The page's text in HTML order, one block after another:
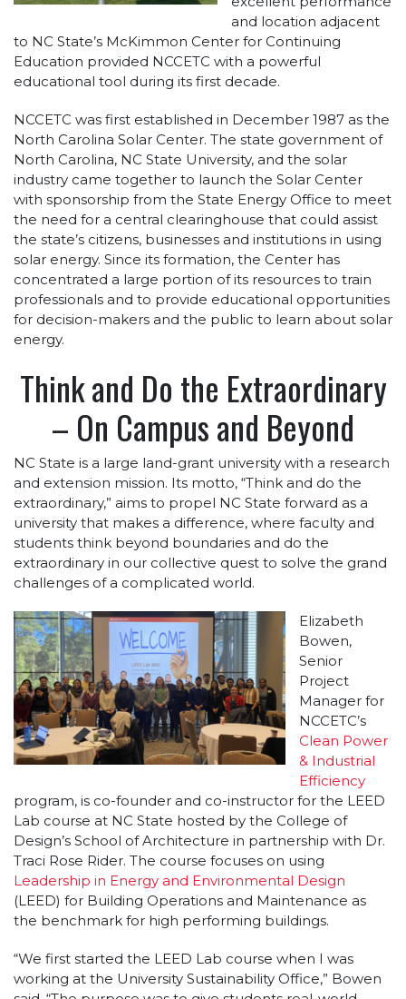
and location adjacent
to NC State’s McKimmon Center for Continuing
Education provided NCCETC with a powerful
educational tool during its first decade.
NCCETC was first established in December 1987 as the
North Carolina Solar Center. The state government of
North Carolina, NC State University, and the solar
industry came together to launch the Solar Center
with sponsorship from the State Energy Office to meet
the need for a central clearinghouse that could assist
the state’s citizens, businesses and institutions in using
solar energy. Since its formation, the Center has
concentrated a large portion of its resources to train
professionals and to provide educational opportunities
for decision-makers and the public to learn about solar
energy.
Think and Do the Extraordinary
– On Campus and Beyond
NC State is a large land-grant university with a research
and extension mission. Its motto, “Think and do the
extraordinary,” aims to propel NC State forward as a
university that makes a difference, where faculty and
students think beyond boundaries and do the
extraordinary in our collective quest to solve the grand
challenges of a complicated world.
Elizabeth
Bowen,
Senior
Project
Manager for
NCCETC’s
Clean Power
& Industrial
Efficiency
program, is co-founder and co-instructor for the LEED
Lab course at NC State hosted by the College of
Design’s School of Architecture in partnership with Dr.
Traci Rose Rider. The course focuses on using
Leadership in Energy and Environmental Design
(LEED) for Building Operations and Maintenance as
the benchmark for high performing buildings.
“We first started the LEED Lab course when I was
working at the University Sustainability Office,” Bowen